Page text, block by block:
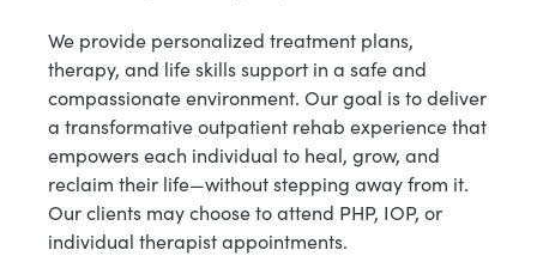
We provide personalized treatment plans,
therapy, and life skills support in a safe and
compassionate environment. Our goal is to deliver
a transformative outpatient rehab experience that
empowers each individual to heal, grow, and
reclaim their life—without stepping away from it.
Our clients may choose to attend PHP, IOP, or
individual therapist appointments.